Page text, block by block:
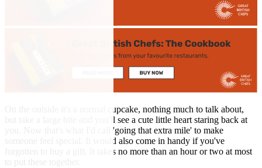
On the outside it's a normal cupcake, nothing much to talk about,
but take a large bite and you'll see a cute little heart staring back at
you. Now that's what I'd call 'going that extra mile' to make
someone feel special. It would also come in handy if you've
forgotten to buy a gift. It takes no more than an hour or two at most
to put these together.